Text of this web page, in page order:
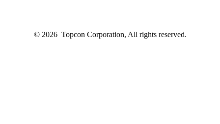
© 2026 Topcon Corporation, All rights reserved.